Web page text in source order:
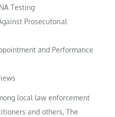
Testing
Prosecutorial
and Performance
local law enforcement
and others, The